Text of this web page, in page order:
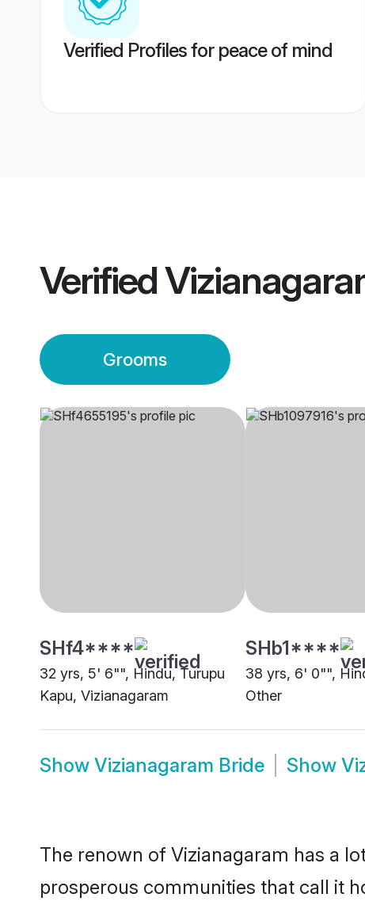
Verified Profiles for peace of mind
Verified
Grooms
SHf4****
32 yrs, 5' 6"", Hindu, Turupu
Kapu, Vizianagaram
SHb1****
38 yrs, 6' 0"",
Other
Show Vizianagaram Bride Show
The renown of Vizianagaram has a
prosperous communities that call it